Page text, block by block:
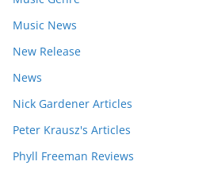
Music News
New Release
News
Nick Gardener Articles
Peter Krausz's Articles
Phyll Freeman Reviews